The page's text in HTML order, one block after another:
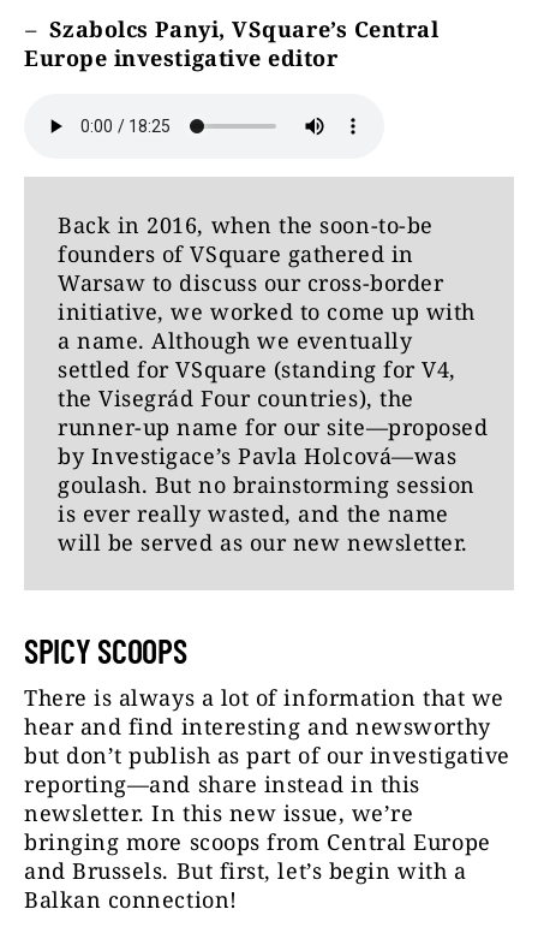
– Szabolcs Panyi, VSquare’s Central
Europe investigative editor
Back in 2016, when the soon-to-be
founders of VSquare gathered in
Warsaw to discuss our cross-border
initiative, we worked to come up with
a name. Although we eventually
settled for VSquare (standing for V4,
the Visegrád Four countries), the
runner-up name for our site—proposed
by Investigace’s Pavla Holcová—was
goulash. But no brainstorming session
is ever really wasted, and the name
will be served as our new newsletter.
SPICY SCOOPS
There is always a lot of information that we
hear and find interesting and newsworthy
but don’t publish as part of our investigative
reporting—and share instead in this
newsletter. In this new issue, we’re
bringing more scoops from Central Europe
and Brussels. But first, let’s begin with a
Balkan connection!